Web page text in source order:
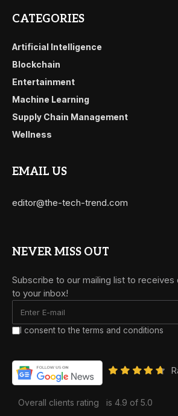
CATEGORIES
Artificial Intelligence
Blockchain
Entertainment
Machine Learning
Supply Chain Management
Wellness
EMAIL US
editor@the-tech-trend.com
NEVER MISS OUT
Subscribe to our mailing list to
to your inbox!
I consent to the terms and conditions
Overall clients rating is 4.9 of 5.0